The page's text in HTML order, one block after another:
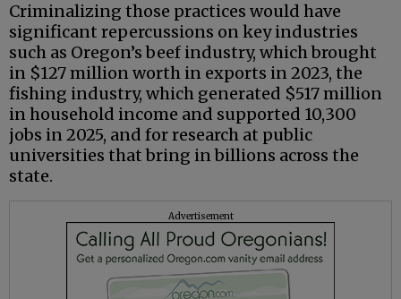
Criminalizing those practices would have
significant repercussions on key industries
such as Oregon’s beef industry, which brought
in $127 million worth in exports in 2023, the
fishing industry, which generated $517 million
in household income and supported 10,300
jobs in 2025, and for research at public
universities that bring in billions across the
state.
Advertisement